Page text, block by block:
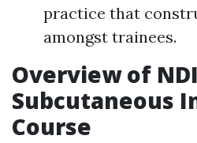
practice that
amongst trainees.
Overview of
Subcutaneous
Course